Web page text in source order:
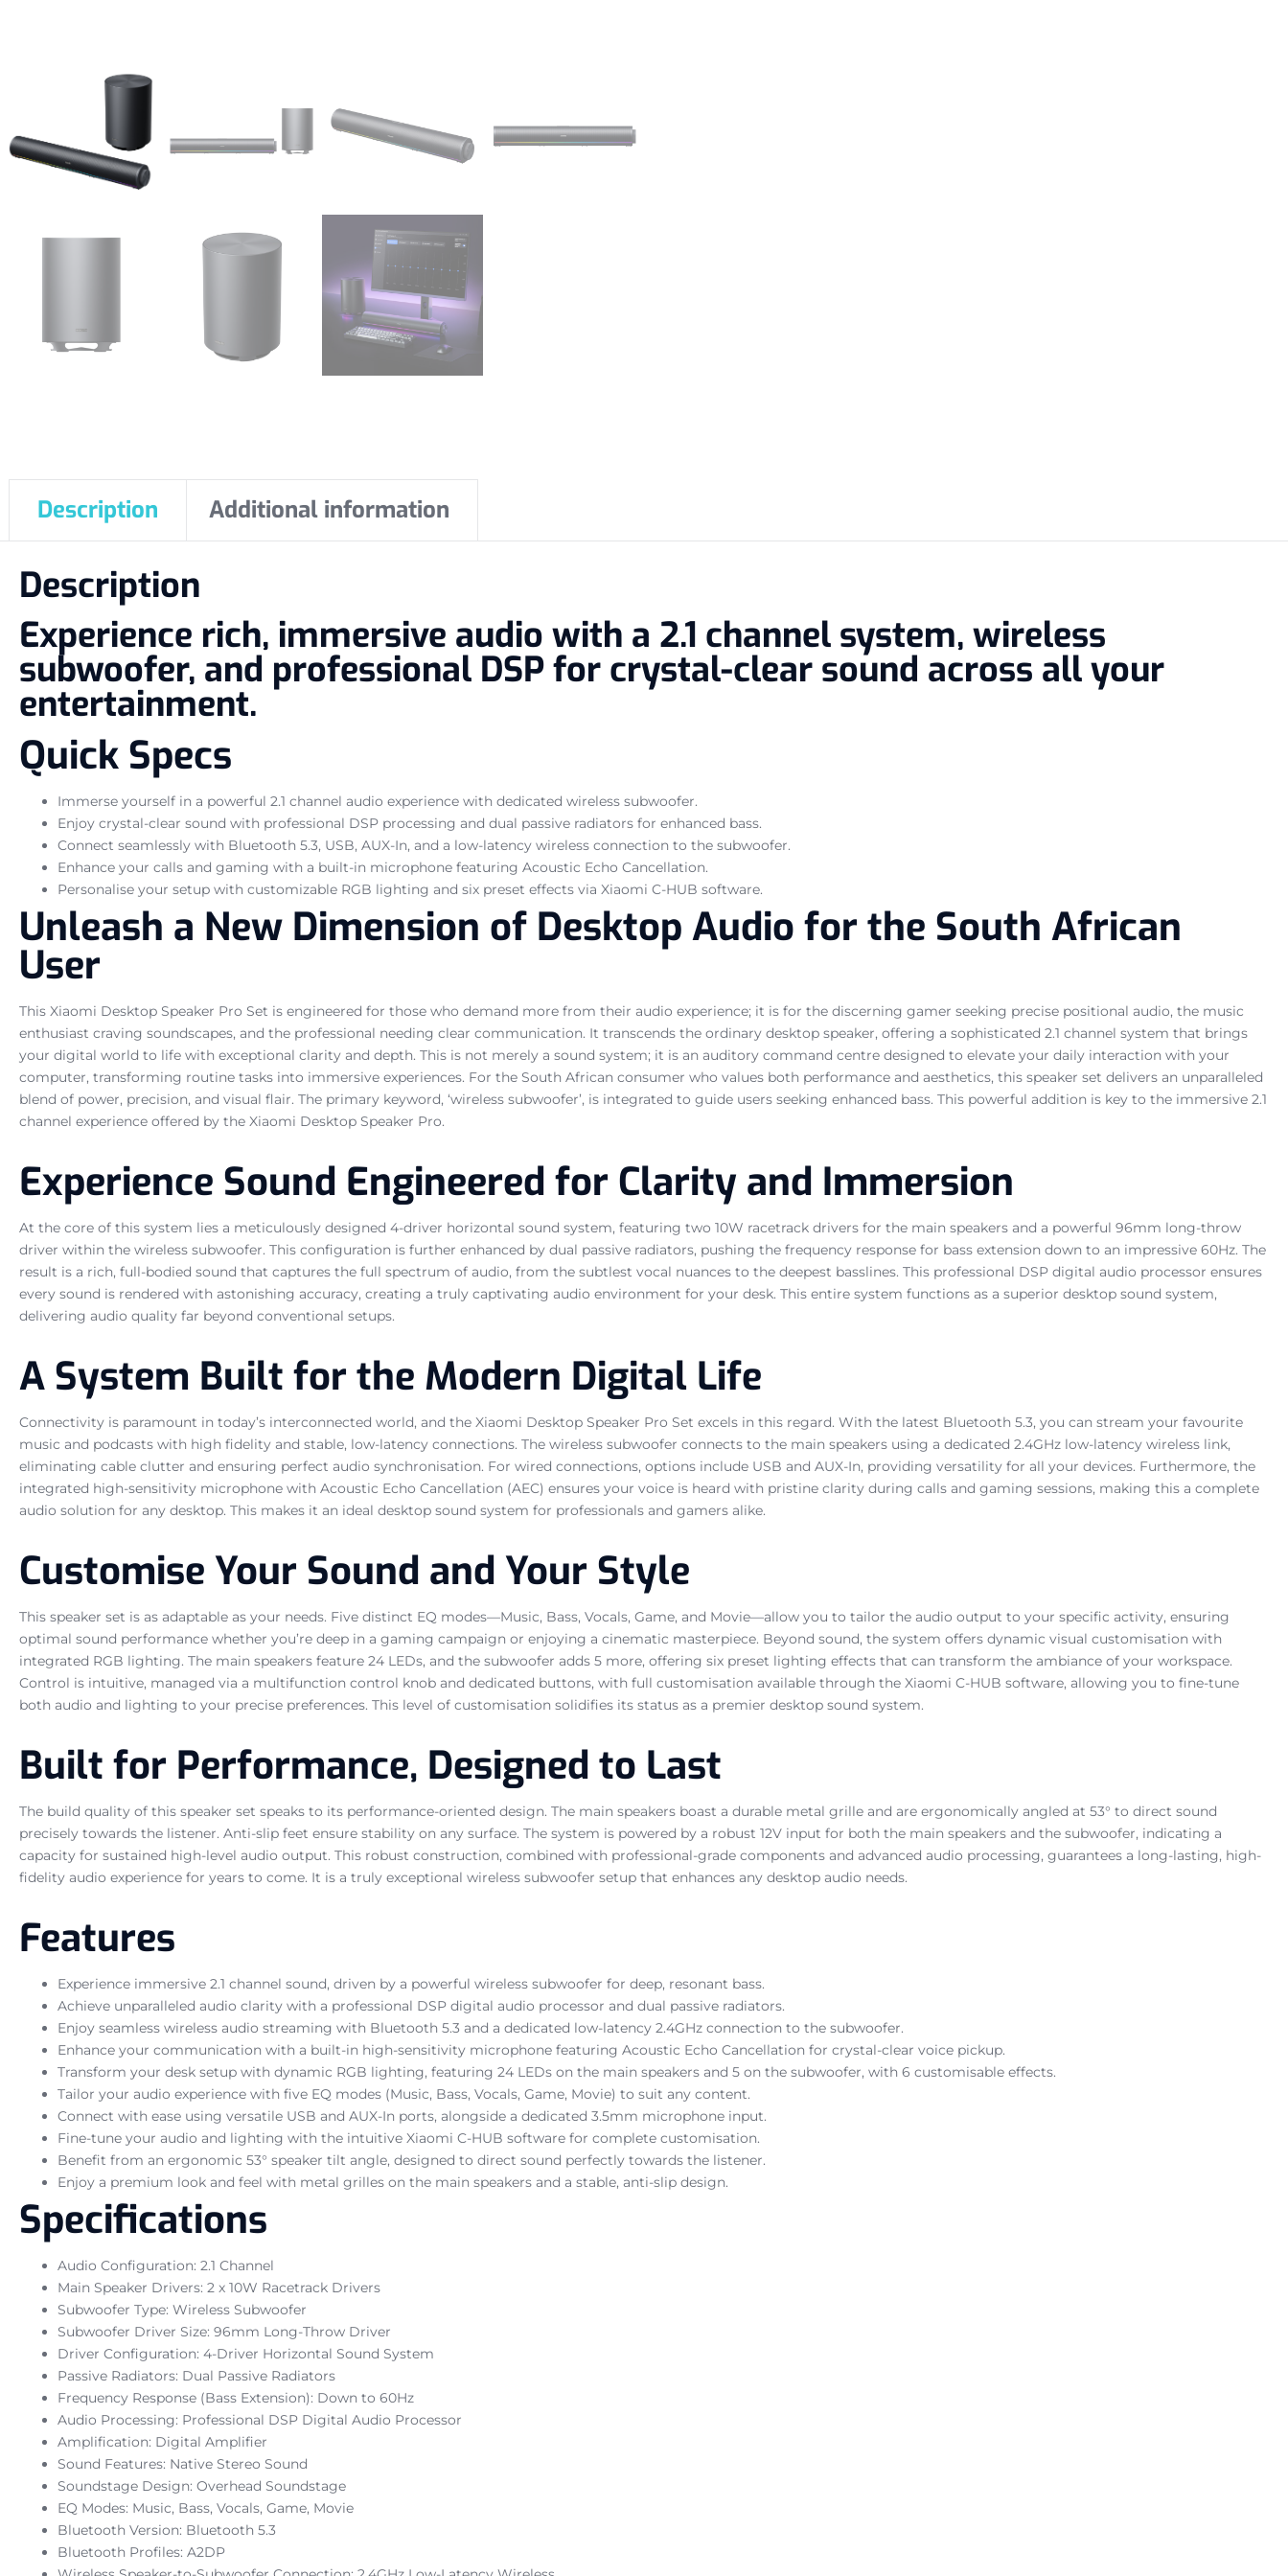
Description Additional information
Description
Experience rich, immersive audio with a 2.1 channel system, wireless
subwoofer, and professional DSP for crystal-clear sound across all your
entertainment.
Quick Specs
Immerse yourself in a powerful 2.1 channel audio experience with dedicated wireless subwoofer.
Enjoy crystal-clear sound with professional DSP processing and dual passive radiators for enhanced bass.
Connect seamlessly with Bluetooth 5.3, USB, AUX-In, and a low-latency wireless connection to the subwoofer.
Enhance your calls and gaming with a built-in microphone featuring Acoustic Echo Cancellation.
Personalise your setup with customizable RGB lighting and six preset effects via Xiaomi C-HUB software.
Unleash a New Dimension of Desktop Audio for the South African
User
This Xiaomi Desktop Speaker Pro Set is engineered for those who demand more from their audio experience; it is for the discerning gamer seeking precise positional audio, the music
enthusiast craving soundscapes, and the professional needing clear communication. It transcends the ordinary desktop speaker, offering a sophisticated 2.1 channel system that brings
your digital world to life with exceptional clarity and depth. This is not merely a sound system; it is an auditory command centre designed to elevate your daily interaction with your
computer, transforming routine tasks into immersive experiences. For the South African consumer who values both performance and aesthetics, this speaker set delivers an unparalleled
blend of power, precision, and visual flair. The primary keyword, ‘wireless subwoofer’, is integrated to guide users seeking enhanced bass. This powerful addition is key to the immersive 2.1
channel experience offered by the Xiaomi Desktop Speaker Pro.
Experience Sound Engineered for Clarity and Immersion
At the core of this system lies a meticulously designed 4-driver horizontal sound system, featuring two 10W racetrack drivers for the main speakers and a powerful 96mm long-throw
driver within the wireless subwoofer. This configuration is further enhanced by dual passive radiators, pushing the frequency response for bass extension down to an impressive 60Hz. The
result is a rich, full-bodied sound that captures the full spectrum of audio, from the subtlest vocal nuances to the deepest basslines. This professional DSP digital audio processor ensures
every sound is rendered with astonishing accuracy, creating a truly captivating audio environment for your desk. This entire system functions as a superior desktop sound system,
delivering audio quality far beyond conventional setups.
A System Built for the Modern Digital Life
Connectivity is paramount in today’s interconnected world, and the Xiaomi Desktop Speaker Pro Set excels in this regard. With the latest Bluetooth 5.3, you can stream your favourite
music and podcasts with high fidelity and stable, low-latency connections. The wireless subwoofer connects to the main speakers using a dedicated 2.4GHz low-latency wireless link,
eliminating cable clutter and ensuring perfect audio synchronisation. For wired connections, options include USB and AUX-In, providing versatility for all your devices. Furthermore, the
integrated high-sensitivity microphone with Acoustic Echo Cancellation (AEC) ensures your voice is heard with pristine clarity during calls and gaming sessions, making this a complete
audio solution for any desktop. This makes it an ideal desktop sound system for professionals and gamers alike.
Customise Your Sound and Your Style
This speaker set is as adaptable as your needs. Five distinct EQ modes—Music, Bass, Vocals, Game, and Movie—allow you to tailor the audio output to your specific activity, ensuring
optimal sound performance whether you’re deep in a gaming campaign or enjoying a cinematic masterpiece. Beyond sound, the system offers dynamic visual customisation with
integrated RGB lighting. The main speakers feature 24 LEDs, and the subwoofer adds 5 more, offering six preset lighting effects that can transform the ambiance of your workspace.
Control is intuitive, managed via a multifunction control knob and dedicated buttons, with full customisation available through the Xiaomi C-HUB software, allowing you to fine-tune
both audio and lighting to your precise preferences. This level of customisation solidifies its status as a premier desktop sound system.
Built for Performance, Designed to Last
The build quality of this speaker set speaks to its performance-oriented design. The main speakers boast a durable metal grille and are ergonomically angled at 53° to direct sound
precisely towards the listener. Anti-slip feet ensure stability on any surface. The system is powered by a robust 12V input for both the main speakers and the subwoofer, indicating a
capacity for sustained high-level audio output. This robust construction, combined with professional-grade components and advanced audio processing, guarantees a long-lasting, high-
fidelity audio experience for years to come. It is a truly exceptional wireless subwoofer setup that enhances any desktop audio needs.
Features
Experience immersive 2.1 channel sound, driven by a powerful wireless subwoofer for deep, resonant bass.
Achieve unparalleled audio clarity with a professional DSP digital audio processor and dual passive radiators.
Enjoy seamless wireless audio streaming with Bluetooth 5.3 and a dedicated low-latency 2.4GHz connection to the subwoofer.
Enhance your communication with a built-in high-sensitivity microphone featuring Acoustic Echo Cancellation for crystal-clear voice pickup.
Transform your desk setup with dynamic RGB lighting, featuring 24 LEDs on the main speakers and 5 on the subwoofer, with 6 customisable effects.
Tailor your audio experience with five EQ modes (Music, Bass, Vocals, Game, Movie) to suit any content.
Connect with ease using versatile USB and AUX-In ports, alongside a dedicated 3.5mm microphone input.
Fine-tune your audio and lighting with the intuitive Xiaomi C-HUB software for complete customisation.
Benefit from an ergonomic 53° speaker tilt angle, designed to direct sound perfectly towards the listener.
Enjoy a premium look and feel with metal grilles on the main speakers and a stable, anti-slip design.
Specifications
Audio Configuration: 2.1 Channel
Main Speaker Drivers: 2 x 10W Racetrack Drivers
Subwoofer Type: Wireless Subwoofer
Subwoofer Driver Size: 96mm Long-Throw Driver
Driver Configuration: 4-Driver Horizontal Sound System
Passive Radiators: Dual Passive Radiators
Frequency Response (Bass Extension): Down to 60Hz
Audio Processing: Professional DSP Digital Audio Processor
Amplification: Digital Amplifier
Sound Features: Native Stereo Sound
Soundstage Design: Overhead Soundstage
EQ Modes: Music, Bass, Vocals, Game, Movie
Bluetooth Version: Bluetooth 5.3
Bluetooth Profiles: A2DP